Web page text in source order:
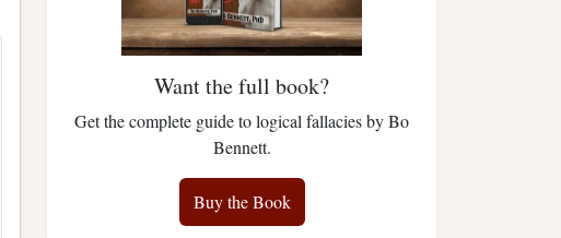
Want the full book?
Get the complete guide to logical fallacies by Bo
Bennett.
Buy the Book